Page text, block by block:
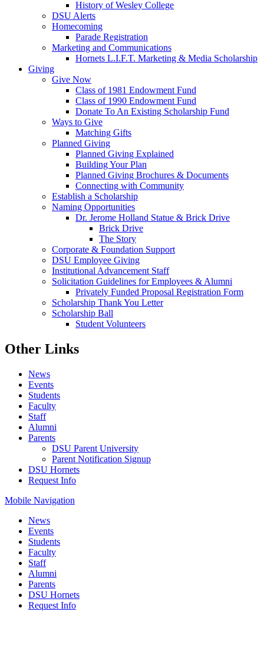
History of Wesley College
DSU Alerts
Homecoming
Parade Registration
Marketing and Communications
Hornets L.I.F.T. Marketing & Media Scholarship
Giving
Give Now
Class of 1981 Endowment Fund
Class of 1990 Endowment Fund
Donate To An Existing Scholarship Fund
Ways to Give
Matching Gifts
Planned Giving
Planned Giving Explained
Building Your Plan
Planned Giving Brochures & Documents
Connecting with Community
Establish a Scholarship
Naming Opportunities
Dr. Jerome Holland Statue & Brick Drive
Brick Drive
The Story
Corporate & Foundation Support
DSU Employee Giving
Institutional Advancement Staff
Solicitation Guidelines for Employees & Alumni
Privately Funded Proposal Registration Form
Scholarship Thank You Letter
Scholarship Ball
Student Volunteers
Other Links
News
Events
Students
Faculty
Staff
Alumni
Parents
DSU Parent University
Parent Notification Signup
DSU Hornets
Request Info
Mobile Navigation
News
Events
Students
Faculty
Staff
Alumni
Parents
DSU Hornets
Request Info